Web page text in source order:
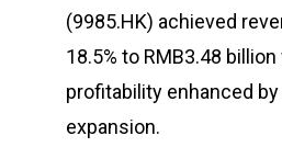
(9985.HK) achieved
18.5% to RMB3.48
profitability enhanced
expansion.